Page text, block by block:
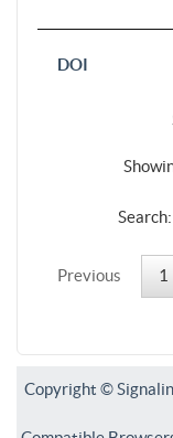
DOI
Search:
Previous 1
Copyright ©